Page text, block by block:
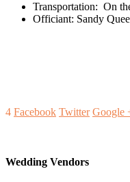
Transportation: On
Officiant: Sandy
4 Facebook Twitter Google
Wedding Vendors